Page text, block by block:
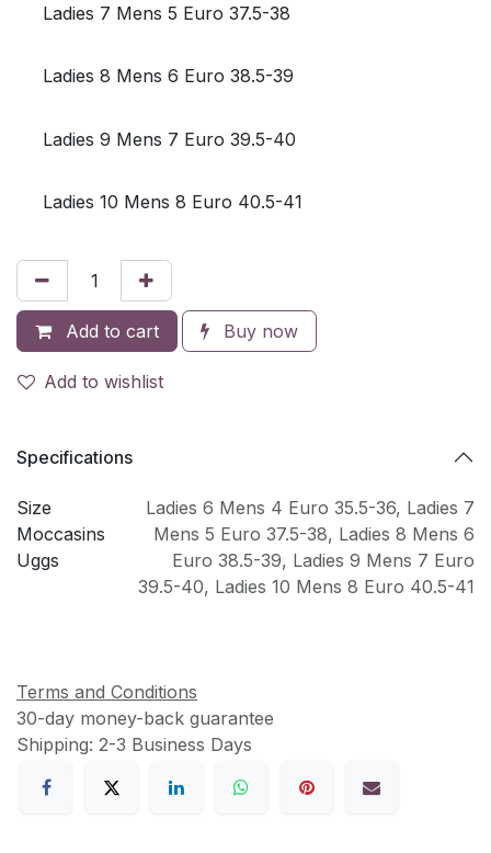
Ladies 7 Mens 5 Euro 37.5-38
Ladies 8 Mens 6 Euro 38.5-39
Ladies 9 Mens 7 Euro 39.5-40
Ladies 10 Mens 8 Euro 40.5-41
Add to cart Buy now
Add to wishlist
Specifications
Size
Moccasins
Uggs
Ladies 6 Mens 4 Euro 35.5-36, Ladies 7
Mens 5 Euro 37.5-38, Ladies 8 Mens 6
Euro 38.5-39, Ladies 9 Mens 7 Euro
39.5-40, Ladies 10 Mens 8 Euro 40.5-41
Terms and Conditions
30-day money-back guarantee
Shipping: 2-3 Business Days